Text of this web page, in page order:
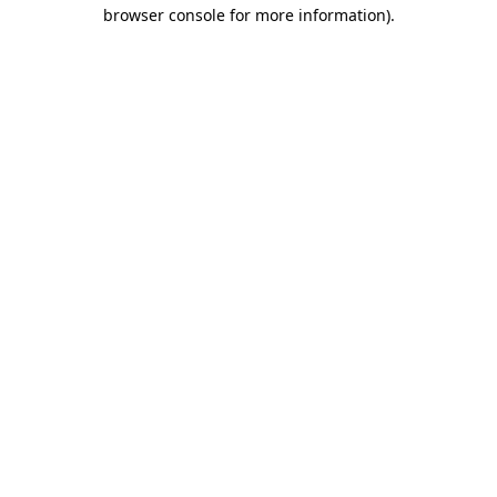
browser console for more information).